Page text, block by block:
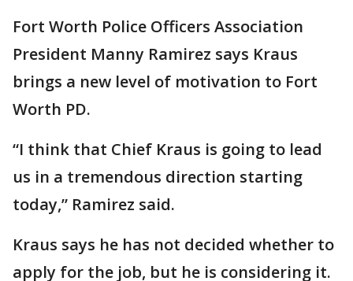
Fort Worth Police Officers Association
President Manny Ramirez says Kraus
brings a new level of motivation to Fort
Worth PD.
“I think that Chief Kraus is going to lead
us in a tremendous direction starting
today,” Ramirez said.
Kraus says he has not decided whether to
apply for the job, but he is considering it.